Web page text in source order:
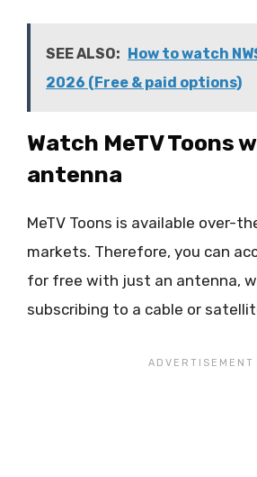
SEE ALSO: How to watch
2026 (Free & paid options)
Watch MeTV Toons
antenna
MeTV Toons is available over-
markets. Therefore, you can
for free with just an antenna,
subscribing to a cable or